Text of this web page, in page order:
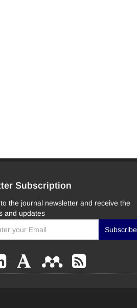
Subscription
the journal newsletter and receive the
and updates
Subscribe